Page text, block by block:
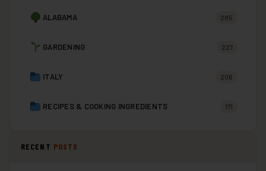
ALABAMA 285
GARDENING 227
ITALY 206
RECIPES & COOKING INGREDIENTS 171
RECENT POSTS